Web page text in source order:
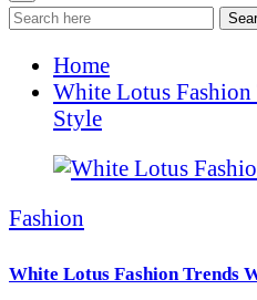
Home
White Lotus
Style
Fashion
White Lotus Fashion Trends